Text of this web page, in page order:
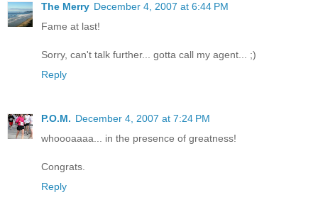
The Merry December 4, 2007 at 6:44 PM
Fame at last!
Sorry, can't talk further... gotta call my agent... ;)
Reply
P.O.M. December 4, 2007 at 7:24 PM
whoooaaaa... in the presence of greatness!
Congrats.
Reply